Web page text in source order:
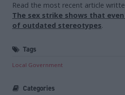
Read the most recent article
The sex strike shows that
of outdated stereotypes.
Tags
Local Government
Categories